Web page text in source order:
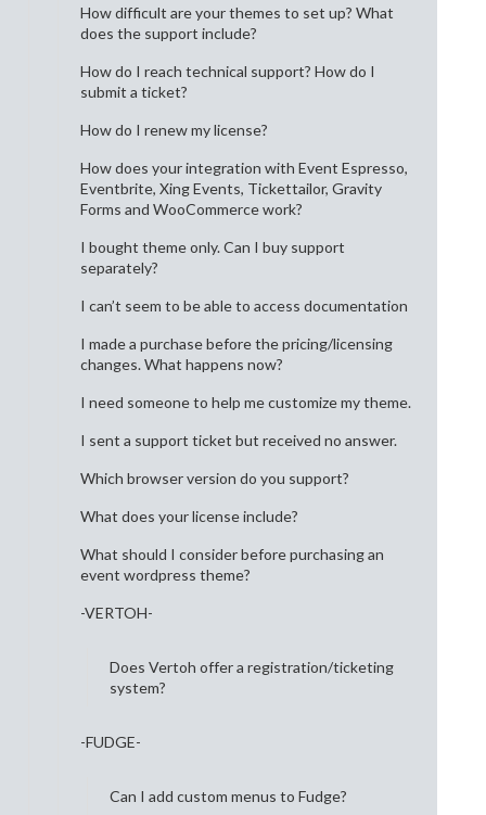
How difficult are your themes to set up? What
does the support include?
How do I reach technical support? How do I
submit a ticket?
How do I renew my license?
How does your integration with Event Espresso,
Eventbrite, Xing Events, Tickettailor, Gravity
Forms and WooCommerce work?
I bought theme only. Can I buy support
separately?
I can’t seem to be able to access documentation
I made a purchase before the pricing/licensing
changes. What happens now?
I need someone to help me customize my theme.
I sent a support ticket but received no answer.
Which browser version do you support?
What does your license include?
What should I consider before purchasing an
event wordpress theme?
-VERTOH-
Does Vertoh offer a registration/ticketing
system?
-FUDGE-
Can I add custom menus to Fudge?